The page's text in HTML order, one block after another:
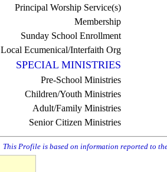
Principal Worship Service(s)
Membership
Sunday School Enrollment
Local Ecumenical/Interfaith Org
SPECIAL MINISTRIES
Pre-School Ministries
Children/Youth Ministries
Adult/Family Ministries
Senior Citizen Ministries
This Profile is based on information reported to